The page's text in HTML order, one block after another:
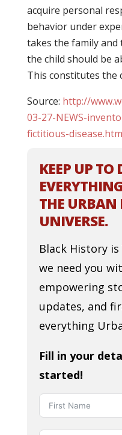
acquire personal
behavior under
takes the family and
the child should be
This constitutes the
Source: http://
03-27-NEWS-
fictitious-
KEEP UP TO
THE URBAN
UNIVERSE.
Black History
we need you
empowering
updates, and
everything
Fill in your
started!